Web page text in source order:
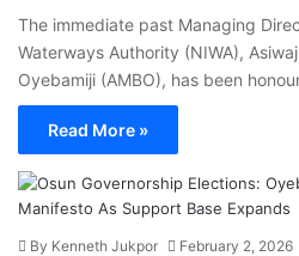
The immediate past Managing
Waterways Authority (NIWA),
Oyebamiji (AMBO), has been
Read More »
By Kenneth Jukpor February 2, 2026